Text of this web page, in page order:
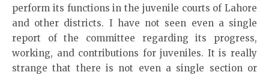
perform its functions in the juvenile courts of Lahore
and other districts. I have not seen even a single
report of the committee regarding its progress,
working, and contributions for juveniles. It is really
strange that there is not even a single section or